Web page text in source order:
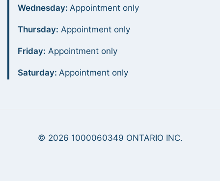
Wednesday:Appointment only
Thursday: Appointment only
Friday: Appointment only
Saturday:Appointment only
© 2026 1000060349 ONTARIO INC.